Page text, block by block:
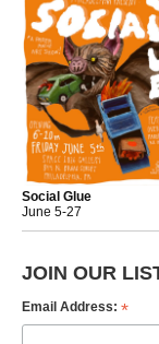
Social Glue
June 5-27
JOIN OUR
Email Address: *